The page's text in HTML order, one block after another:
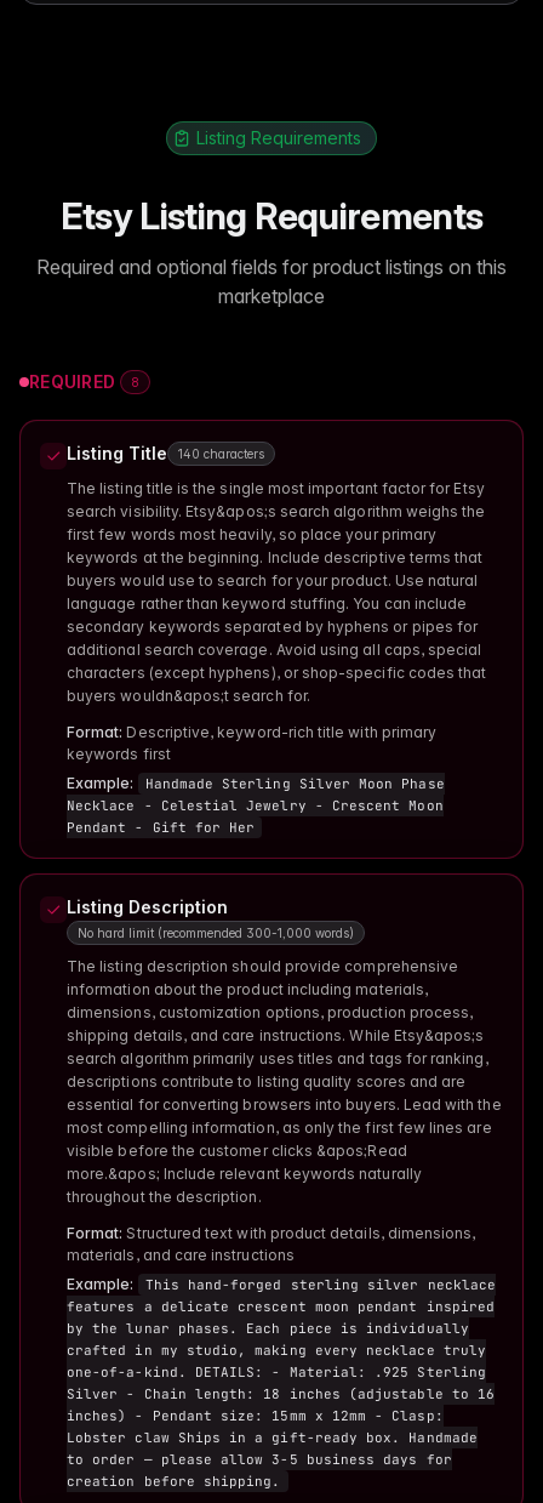
Listing Requirements
Etsy Listing Requirements
Required and optional fields for product listings on this
marketplace
REQUIRED 8
Listing Title 140 characters
The listing title is the single most important factor for Etsy
search visibility. Etsy&apos;s search algorithm weighs the
first few words most heavily, so place your primary
keywords at the beginning. Include descriptive terms that
buyers would use to search for your product. Use natural
language rather than keyword stuffing. You can include
secondary keywords separated by hyphens or pipes for
additional search coverage. Avoid using all caps, special
characters (except hyphens), or shop-specific codes that
buyers wouldn&apos;t search for.
Format: Descriptive, keyword-rich title with primary
keywords first
Example:
Handmade Sterling Silver Moon Phase
Necklace - Celestial Jewelry - Crescent Moon
Pendant - Gift for Her
Listing Description
No hard limit (recommended 300-1,000 words)
The listing description should provide comprehensive
information about the product including materials,
dimensions, customization options, production process,
shipping details, and care instructions. While Etsy&apos;s
search algorithm primarily uses titles and tags for ranking,
descriptions contribute to listing quality scores and are
essential for converting browsers into buyers. Lead with the
most compelling information, as only the first few lines are
visible before the customer clicks &apos;Read
more.&apos; Include relevant keywords naturally
throughout the description.
Format: Structured text with product details, dimensions,
materials, and care instructions
Example:
This hand-forged sterling silver necklace
features a delicate crescent moon pendant inspired
by the lunar phases. Each piece is individually
crafted in my studio, making every necklace truly
one-of-a-kind. DETAILS: - Material: .925 Sterling
Silver - Chain length: 18 inches (adjustable to 16
inches) - Pendant size: 15mm x 12mm - Clasp:
Lobster claw Ships in a gift-ready box. Handmade
to order — please allow 3-5 business days for
creation before shipping.